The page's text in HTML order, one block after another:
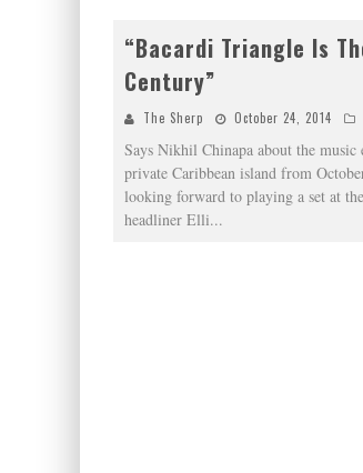
“Bacardi Triangle Is
Century”
The Sherp October 24, 2014
Says Nikhil Chinapa about the
private Caribbean island from
looking forward to playing a set at
headliner Elli...